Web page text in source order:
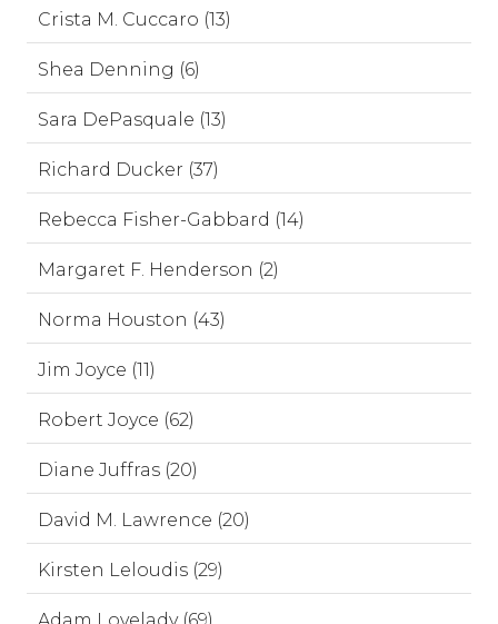
Crista M. Cuccaro (13)
Shea Denning (6)
Sara DePasquale (13)
Richard Ducker (37)
Rebecca Fisher-Gabbard (14)
Margaret F. Henderson (2)
Norma Houston (43)
Jim Joyce (11)
Robert Joyce (62)
Diane Juffras (20)
David M. Lawrence (20)
Kirsten Leloudis (29)